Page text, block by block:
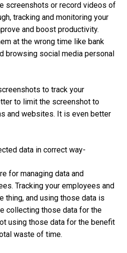
screenshots or record videos of
tracking and monitoring your
and boost productivity.
at the wrong time like bank
browsing social media personal
to track your
to limit the screenshot to
and websites. It is even better
data in correct way-
for managing data and
Tracking your employees and
thing, and using those data is
collecting those data for the
using those data for the benefit
waste of time.